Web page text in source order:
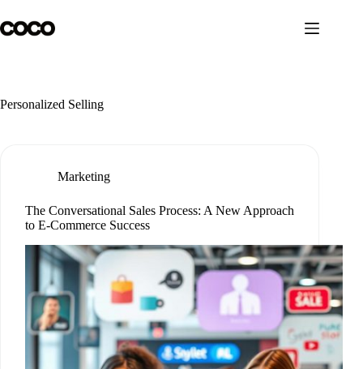
to
content
Personalized Selling
Marketing
The Conversational Sales Process: A New Approach
to E-Commerce Success